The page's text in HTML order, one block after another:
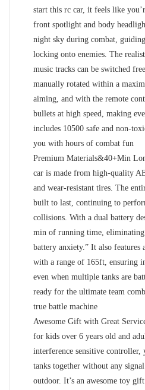
start this rc car, it feels like
front spotlight and body
night sky during combat,
locking onto enemies. The
music tracks can be switched
manually rotated within a
aiming, and with the remote
bullets at high speed, making
includes 10500 safe and non-
you with hours of combat fun
Premium Materials&40+Min
car is made from high-quality
and wear-resistant tires. The
built to last, continuing to
collisions. With a dual battery
min of running time,
battery anxiety.” It also features
with a range of 165ft, ensuring
even when multiple tanks are
ready for the ultimate team
true battle machine
Awesome Gift with Great
for kids over 6 years old and
interference sensitive
tanks together without any
outdoor. It’s an awesome toy